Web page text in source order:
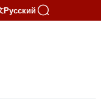
Русский